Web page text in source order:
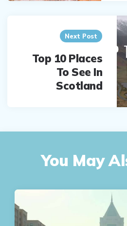
Next Post
Top 10 Places
To See In
Scotland
You May